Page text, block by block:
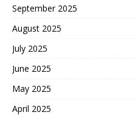
September 2025
August 2025
July 2025
June 2025
May 2025
April 2025